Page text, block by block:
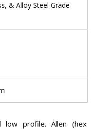
& Alloy Steel Grade
low profile. Allen (hex